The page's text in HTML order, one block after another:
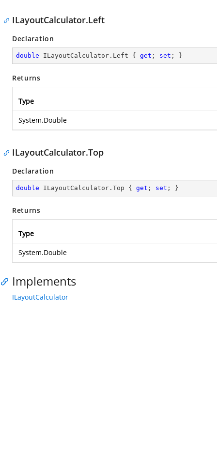
ILayoutCalculator.Left
Declaration
double ILayoutCalculator.Left { get ; set ; }
Returns
Type
System.Double
ILayoutCalculator.Top
Declaration
double ILayoutCalculator.Top { get ; set ; }
Returns
Type
System.Double
Implements
ILayoutCalculator